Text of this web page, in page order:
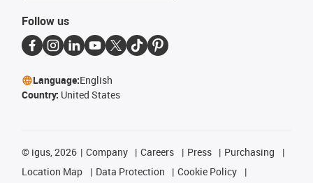
Follow us
Language:English
Country: United States
© igus, 2026 Company Careers Press
Purchasing
Location Map
Data Protection
Cookie Policy